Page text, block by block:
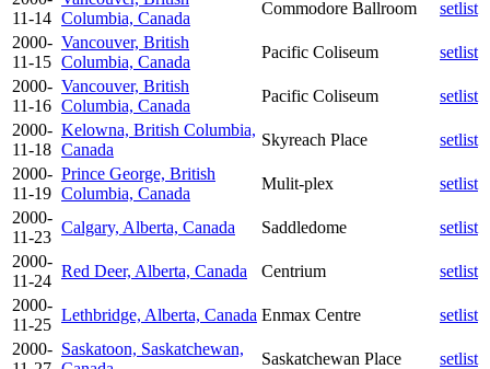
11-14 Columbia, Canada
Commodore Ballroom
setlist
2000-
11-15
Vancouver, British
Columbia, Canada
Pacific Coliseum
setlist
2000-
11-16
Vancouver, British
Columbia, Canada
Pacific Coliseum
setlist
2000-
11-18
Kelowna, British Columbia,
Canada
Skyreach Place
setlist
2000-
11-19
Prince George, British
Columbia, Canada
Mulit-plex
setlist
2000-
11-23
Calgary, Alberta, Canada Saddledome
setlist
2000-
11-24
Red Deer, Alberta, Canada Centrium
setlist
2000-
11-25
Lethbridge, Alberta, Canada Enmax Centre
setlist
2000- Saskatoon, Saskatchewan,
Saskatchewan Place
setlist